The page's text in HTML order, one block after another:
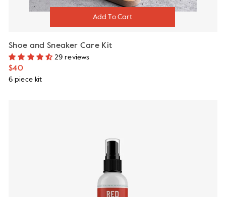
Shoe and Sneaker Care Kit
29 reviews
$40
6 piece kit